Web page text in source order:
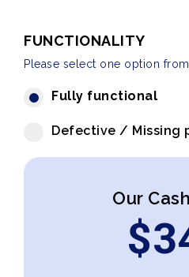
FUNCTIONALITY
Please select one option
Fully functional
Defective / Missing
Our
$